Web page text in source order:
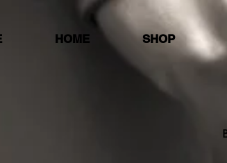
HOME SHOP